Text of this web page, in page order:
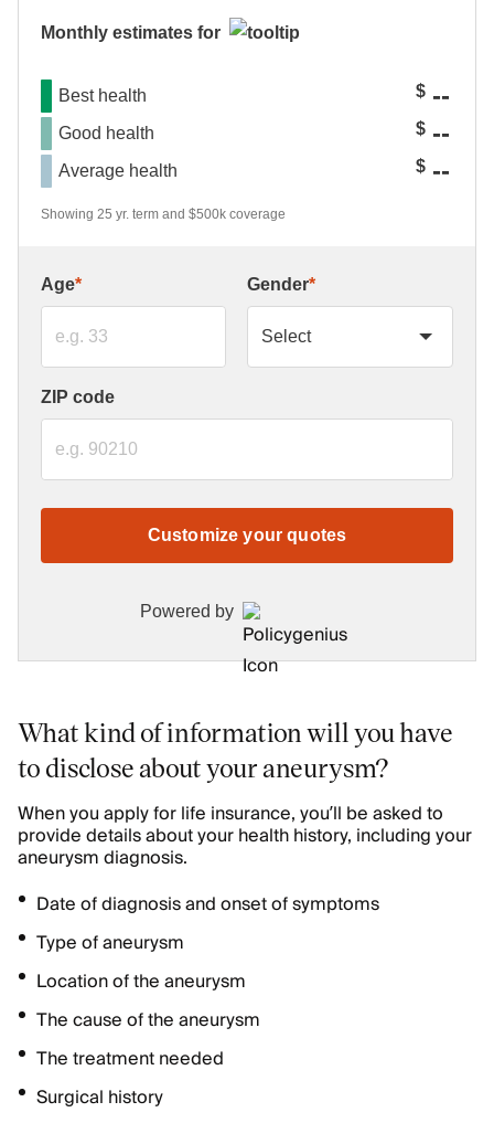
Monthly estimates for
Best health $ --
Good health $ --
Average health $ --
Showing 25 yr. term and $500k coverage
Age* Gender*
ZIP code
Customize your quotes
Powered by
What kind of information will you have
to disclose about your aneurysm?
When you apply for life insurance, you’ll be asked to
provide details about your health history, including your
aneurysm diagnosis.
Date of diagnosis and onset of symptoms
Type of aneurysm
Location of the aneurysm
The cause of the aneurysm
The treatment needed
Surgical history